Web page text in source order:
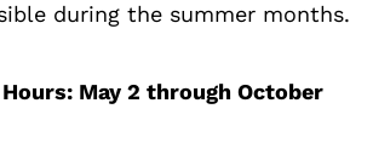
during the summer months.
May 2 through October